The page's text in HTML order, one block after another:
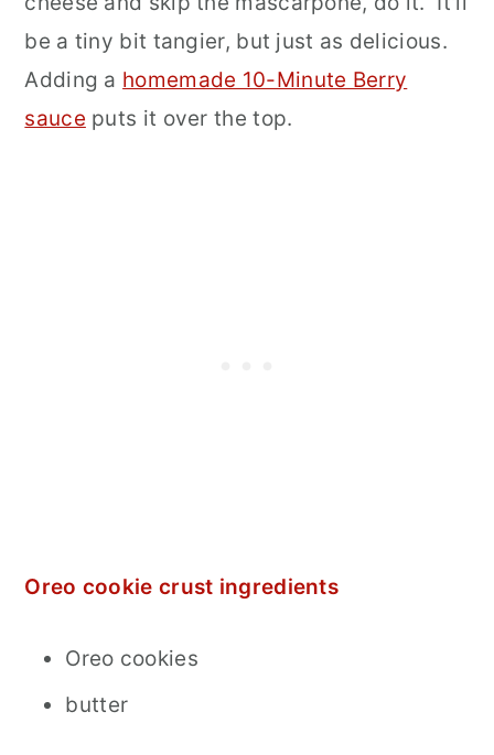
be a tiny bit tangier, but just as delicious.
Adding a homemade 10-Minute Berry
sauce puts it over the top.
Oreo cookie crust ingredients
Oreo cookies
butter